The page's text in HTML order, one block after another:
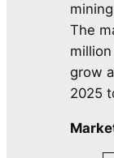
The
grow
2025